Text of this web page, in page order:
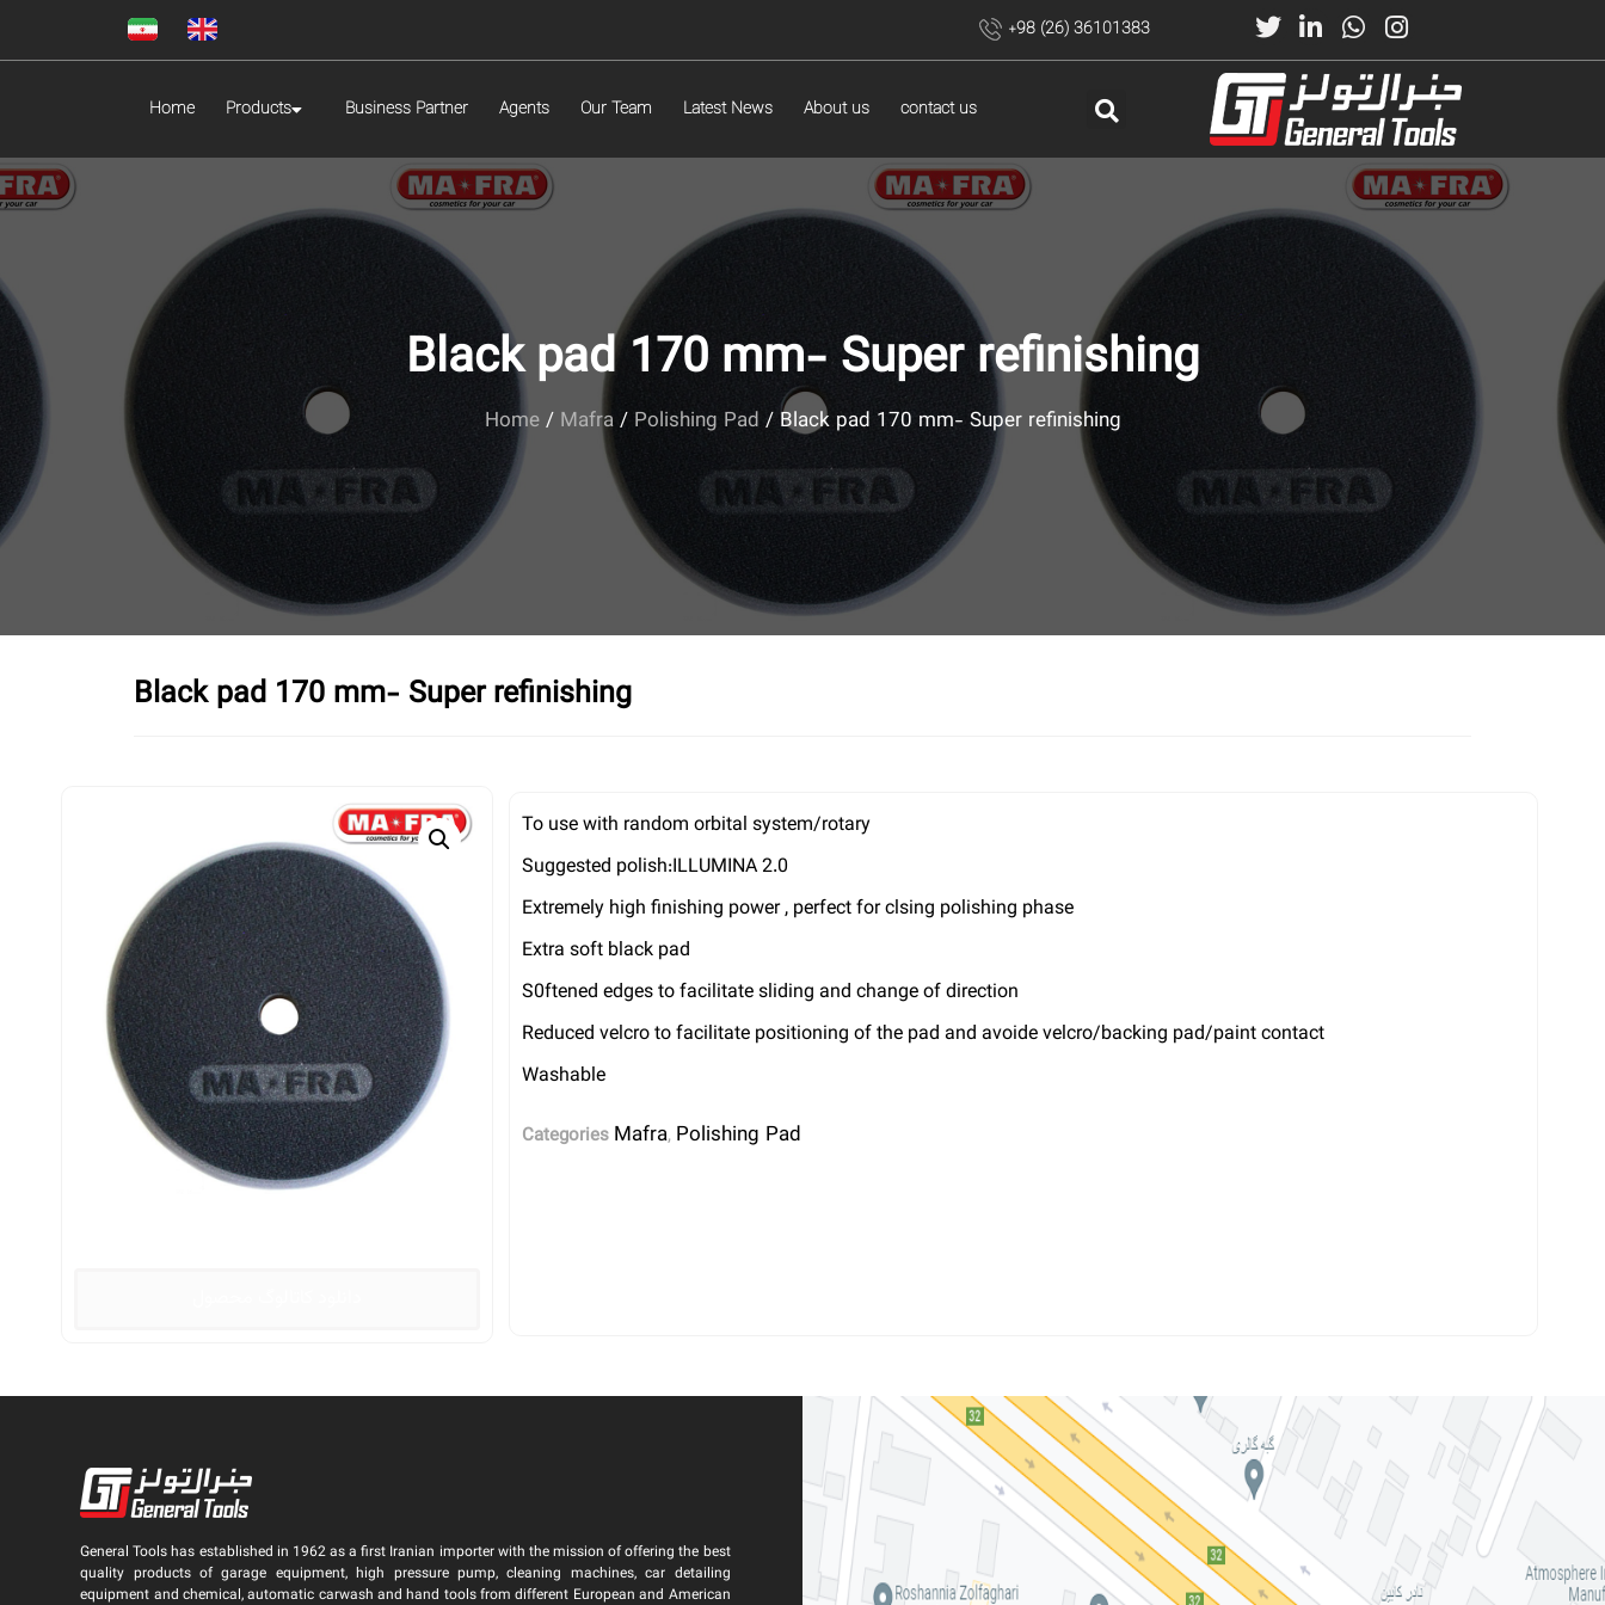
+98 (26) 36101383
Home Products Business Partner Agents Our Team Latest News About us contact us
Black pad 170 mm- Super refinishing
Home/ Mafra/ Polishing Pad / Black pad 170 mm- Super refinishing
Black pad 170 mm- Super refinishing
To use with random orbital system/rotary
Suggested polish:ILLUMINA 2.0
Extremely high finishing power , perfect for clsing polishing phase
Extra soft black pad
S0ftened edges to facilitate sliding and change of direction
Reduced velcro to facilitate positioning of the pad and avoide velcro/backing pad/paint contact
Washable
Categories Mafra, Polishing Pad
General Tools has established in 1962 as a first Iranian importer with the mission of offering the best
quality products of garage equipment, high pressure pump, cleaning machines, car detailing
equipment and chemical, automatic carwash and hand tools from different European and American